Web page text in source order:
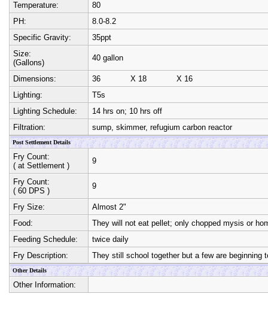
Temperature:
80
PH:
8.0-8.2
Specific Gravity:
35ppt
Size:
(Gallons)
40 gallon
Dimensions: 36 X 18 X 16
Lighting:
T5s
Lighting Schedule:
14 hrs on; 10 hrs off
Filtration:
sump, skimmer, refugium carbon reactor
Post Settlement Details
Fry Count:
( at Settlement )
9
Fry Count:
( 60 DPS )
9
Fry Size:
Almost 2"
Food:
They will not eat pellet; only chopped mysis or
Feeding Schedule:
twice daily
Fry Description:
They still school together but a few are beginning
Other Details
Other Information: